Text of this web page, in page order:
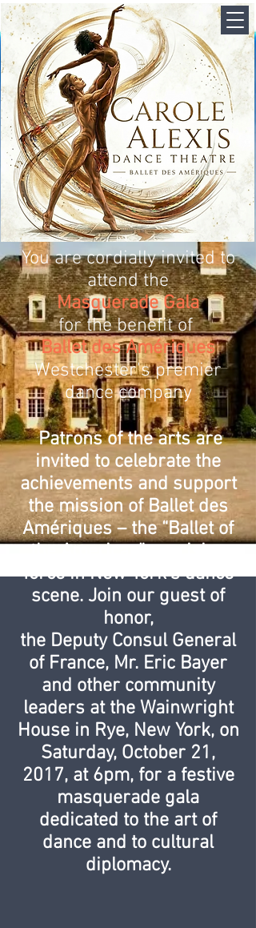
You are cordially invited to
attend the
Masquerade Gala
for the benefit of
Ballet des Amériques
Westchester's premier
dance company
Patrons of the arts are
invited to celebrate the
achievements and support
the mission of Ballet des
Amériques – the “Ballet of
the Americas” – a rising
force in New York’s dance
scene. Join our guest of
honor,
the Deputy Consul General
of France, Mr. Eric Bayer
and other community
leaders at the Wainwright
House in Rye, New York, on
Saturday, October 21,
2017, at 6pm, for a festive
masquerade gala
dedicated to the art of
dance and to cultural
diplomacy.